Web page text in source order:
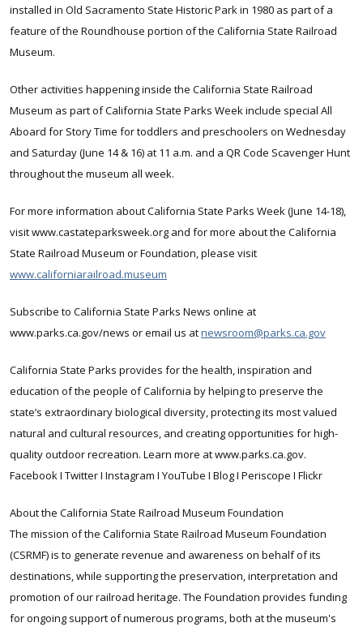
installed in Old Sacramento State Historic Park in 1980 as part of a
feature of the Roundhouse portion of the California State Railroad
Museum.
Other activities happening inside the California State Railroad
Museum as part of California State Parks Week include special All
Aboard for Story Time for toddlers and preschoolers on Wednesday
and Saturday (June 14 & 16) at 11 a.m. and a QR Code Scavenger Hunt
throughout the museum all week.
For more information about California State Parks Week (June 14-18),
visit www.castateparksweek.org and for more about the California
State Railroad Museum or Foundation, please visit
www.californiarailroad.museum
Subscribe to California State Parks News online at
www.parks.ca.gov/news or email us atnewsroom@parks.ca.gov
California State Parks provides for the health, inspiration and
education of the people of California by helping to preserve the
state’s extraordinary biological diversity, protecting its most valued
natural and cultural resources, and creating opportunities for high-
quality outdoor recreation. Learn more at www.parks.ca.gov.
Facebook I Twitter I Instagram I YouTube I Blog I Periscope I Flickr
About the California State Railroad Museum Foundation
The mission of the California State Railroad Museum Foundation
(CSRMF) is to generate revenue and awareness on behalf of its
destinations, while supporting the preservation, interpretation and
promotion of our railroad heritage. The Foundation provides funding
for ongoing support of numerous programs, both at the museum's